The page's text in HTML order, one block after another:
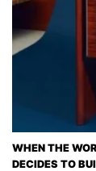
WHEN THE
DECIDES TO